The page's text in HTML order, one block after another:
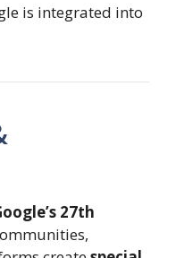
is integrated into
27th